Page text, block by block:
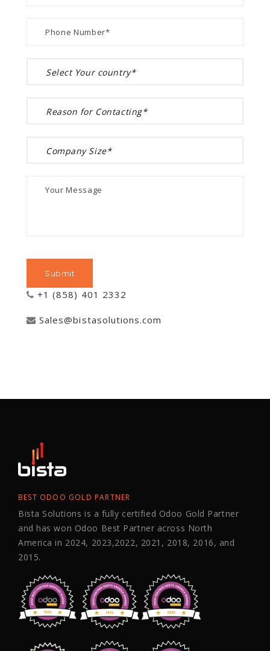
+1 (858) 401 2332
Sales@bistasolutions.com
BEST ODOO GOLD PARTNER
Bista Solutions is a fully certified Odoo Gold Partner
and has won Odoo Best Partner across North
America in 2024, 2023,2022, 2021, 2018, 2016, and
2015.